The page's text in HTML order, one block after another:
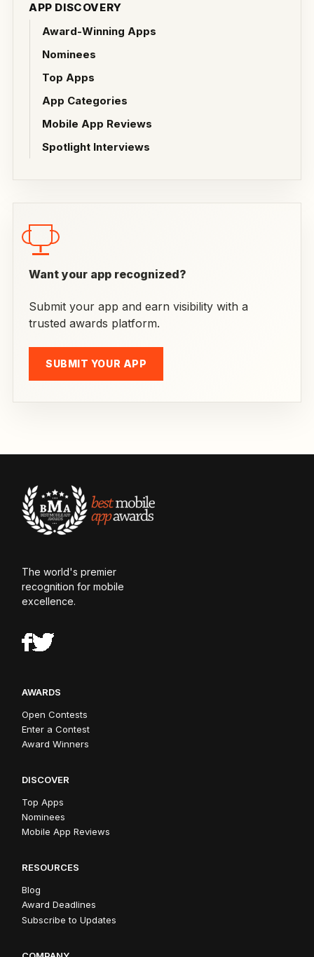
APP DISCOVERY
Award-Winning Apps
Nominees
Top Apps
App Categories
Mobile App Reviews
Spotlight Interviews
Want your app recognized?
Submit your app and earn visibility with a
trusted awards platform.
SUBMIT YOUR APP
The world's premier
recognition for mobile
excellence.
AWARDS
Open Contests
Enter a Contest
Award Winners
DISCOVER
Top Apps
Nominees
Mobile App Reviews
RESOURCES
Blog
Award Deadlines
Subscribe to Updates